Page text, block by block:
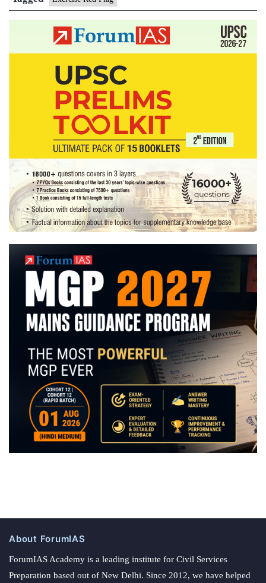
About ForumIAS
ForumIAS Academy is a leading institute for Civil Services
Preparation based out of New Delhi. Since 2012, we have helped